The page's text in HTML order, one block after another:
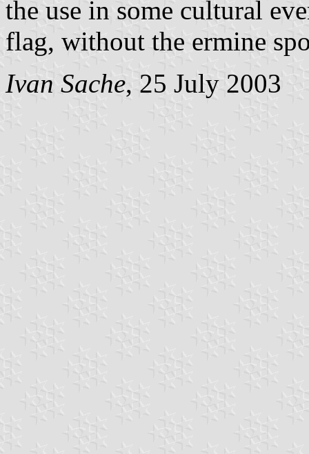
the use in some cultural
flag, without the ermine
Ivan Sache, 25 July 2003